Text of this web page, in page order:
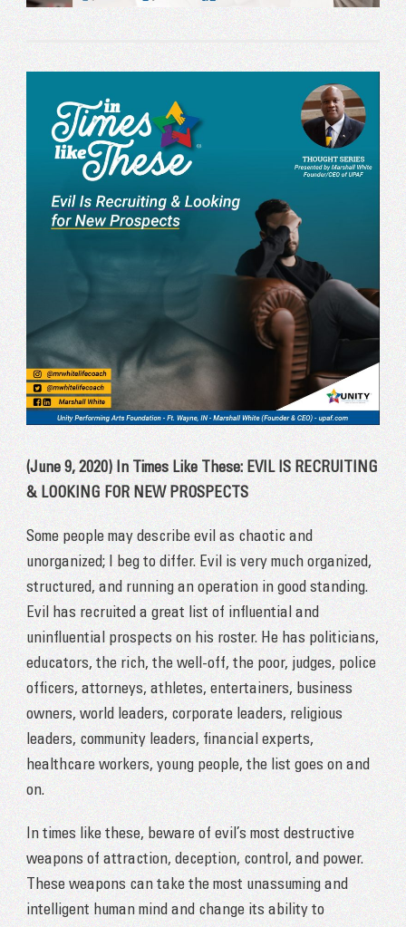
(June 9, 2020) In Times Like These: EVIL IS RECRUITING
& LOOKING FOR NEW PROSPECTS
Some people may describe evil as chaotic and
unorganized; I beg to differ. Evil is very much organized,
structured, and running an operation in good standing.
Evil has recruited a great list of influential and
uninfluential prospects on his roster. He has politicians,
educators, the rich, the well-off, the poor, judges, police
officers, attorneys, athletes, entertainers, business
owners, world leaders, corporate leaders, religious
leaders, community leaders, financial experts,
healthcare workers, young people, the list goes on and
on.
In times like these, beware of evil’s most destructive
weapons of attraction, deception, control, and power.
These weapons can take the most unassuming and
intelligent human mind and change its ability to